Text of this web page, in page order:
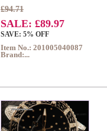
£94.71
SALE: £89.97
SAVE: 5% OFF
Item No.: 201005040087
Brand:...